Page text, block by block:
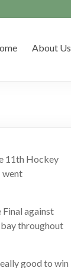
About Us
11th Hockey
went
Final against
throughout
good to win